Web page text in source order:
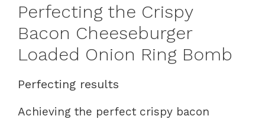
Perfecting the Crispy
Bacon Cheeseburger
Loaded Onion Ring Bomb
Perfecting results
Achieving the perfect crispy bacon